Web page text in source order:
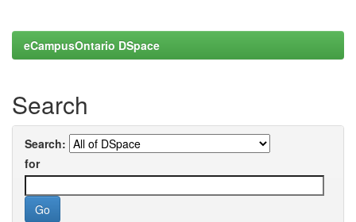
eCampusOntario DSpace
Search
Search:
for